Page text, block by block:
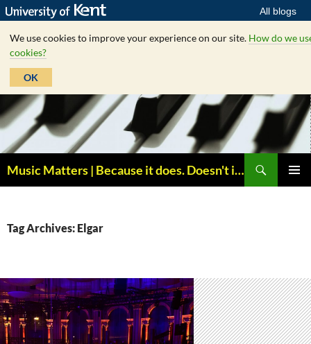
All blogs
We use cookies to improve your experience on our site. How do we
cookies?
OK
Skip
to
content
Music Matters | Because it does. Doesn't it ?
Tag Archives: Elgar